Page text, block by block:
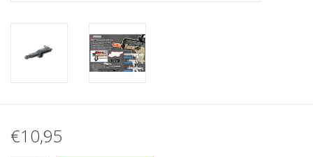
Brands
€10,95